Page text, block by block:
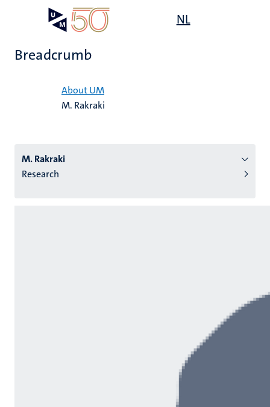
content
NL
Breadcrumb
About UM
M. Rakraki
M. Rakraki
Research